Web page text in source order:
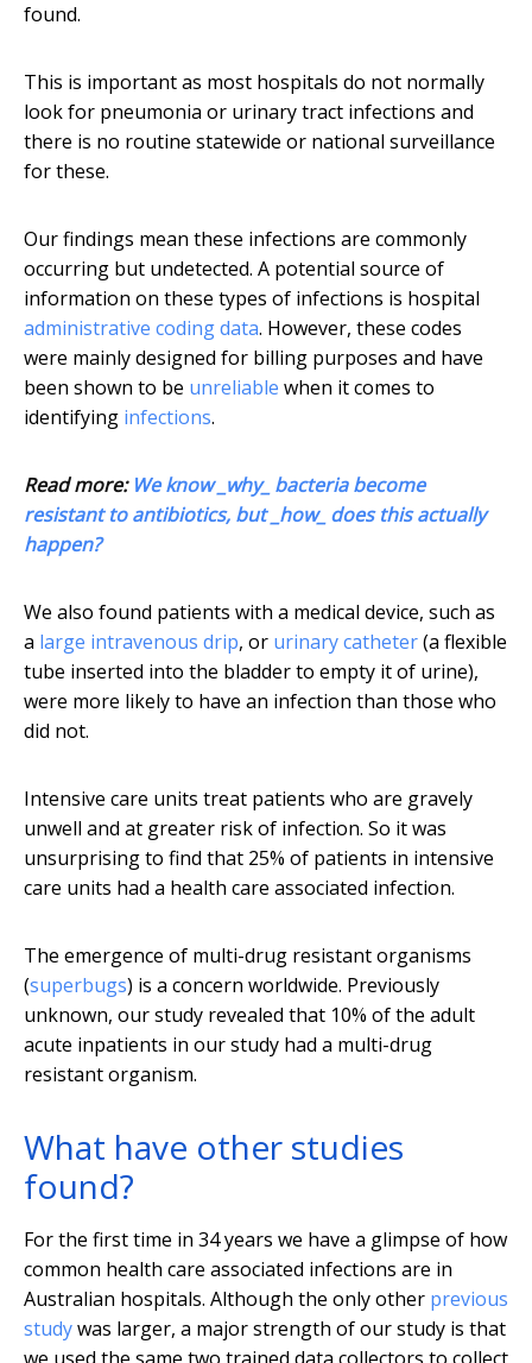
found.
This is important as most hospitals do not normally
look for pneumonia or urinary tract infections and
there is no routine statewide or national surveillance
for these.
Our findings mean these infections are commonly
occurring but undetected. A potential source of
information on these types of infections is hospital
administrative coding data. However, these codes
were mainly designed for billing purposes and have
been shown to be unreliable when it comes to
identifying infections.
Read more: We know _why_ bacteria become
resistant to antibiotics, but _how_ does this actually
happen?
We also found patients with a medical device, such as
a large intravenous drip, or urinary catheter(a flexible
tube inserted into the bladder to empty it of urine),
were more likely to have an infection than those who
did not.
Intensive care units treat patients who are gravely
unwell and at greater risk of infection. So it was
unsurprising to find that 25% of patients in intensive
care units had a health care associated infection.
The emergence of multi-drug resistant organisms
(superbugs) is a concern worldwide. Previously
unknown, our study revealed that 10% of the adult
acute inpatients in our study had a multi-drug
resistant organism.
What have other studies
found?
For the first time in 34 years we have a glimpse of how
common health care associated infections are in
Australian hospitals. Although the only other previous
studywas larger, a major strength of our study is that